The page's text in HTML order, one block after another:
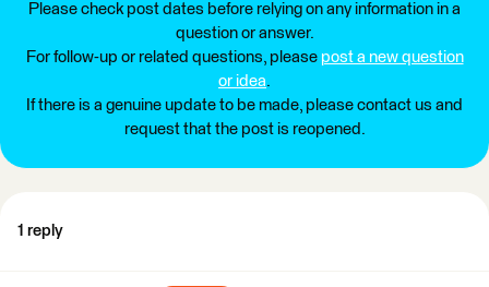
Please check post dates before relying on any information in a
question or answer.
For follow-up or related questions, please post a new question
or idea.
If there is a genuine update to be made, please contact us and
request that the post is reopened.
1 reply